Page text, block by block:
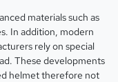
materials such as
In addition, modern
rely on special
These developments
helmet therefore not